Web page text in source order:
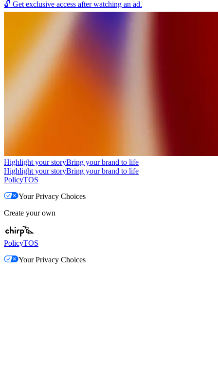
🔓 Get exclusive access after watching an ad.
Highlight your storyBring your brand to life
Highlight your storyBring your brand to life
PolicyTOS
Your Privacy Choices
Create your own
PolicyTOS
Your Privacy Choices